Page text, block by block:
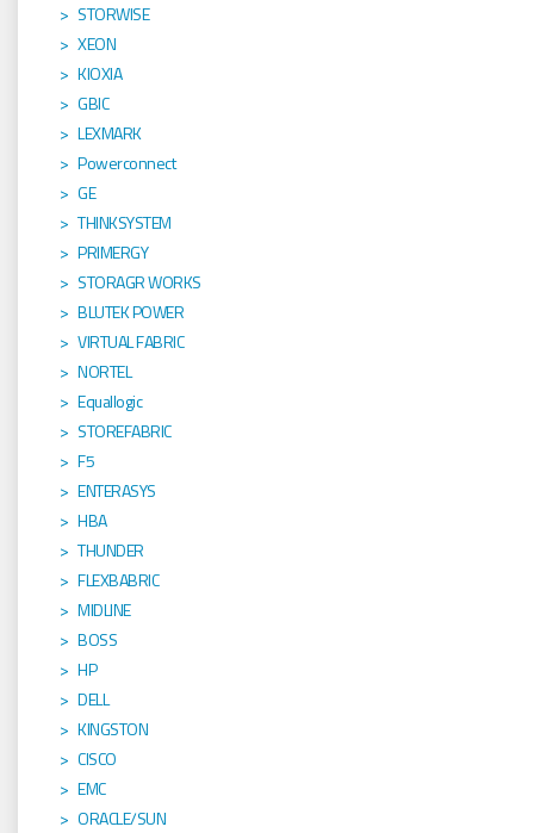
STORWISE
XEON
KIOXIA
GBIC
LEXMARK
Powerconnect
GE
THINKSYSTEM
PRIMERGY
STORAGR WORKS
BLUTEK POWER
VIRTUAL FABRIC
NORTEL
Equallogic
STOREFABRIC
F5
ENTERASYS
HBA
THUNDER
FLEXBABRIC
MIDLINE
BOSS
HP
DELL
KINGSTON
CISCO
EMC
ORACLE/SUN